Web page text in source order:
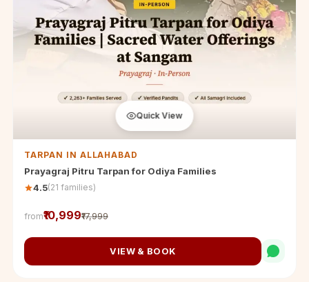
Quick View
TARPAN IN ALLAHABAD
Prayagraj Pitru Tarpan for Odiya Families
4.5(21 families)
from₹10,999₹17,999
VIEW & BOOK